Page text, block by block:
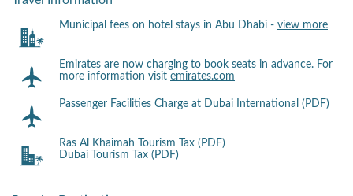
Municipal fees on hotel stays in Abu Dhabi - view more
Emirates are now charging to book seats in advance. For
more information visit emirates.com
Passenger Facilities Charge at Dubai International (PDF)
Ras Al Khaimah Tourism Tax (PDF)
Dubai Tourism Tax (PDF)